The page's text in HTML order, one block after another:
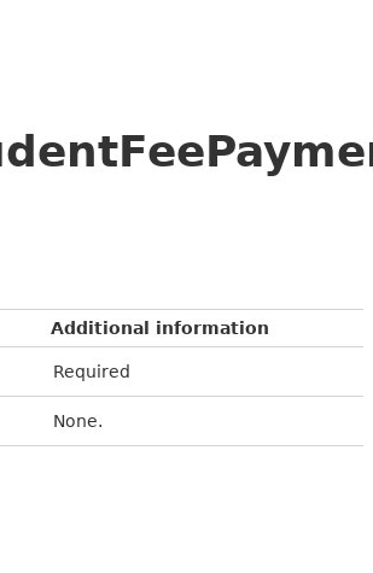
Additional information
Required
None.